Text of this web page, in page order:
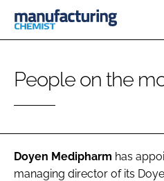
CATEGORIES
INGREDIENTS
MANUFACTURING
FINANCE
EDITORIAL TEAM
People on the
Doyen Medipharm has
managing director of its